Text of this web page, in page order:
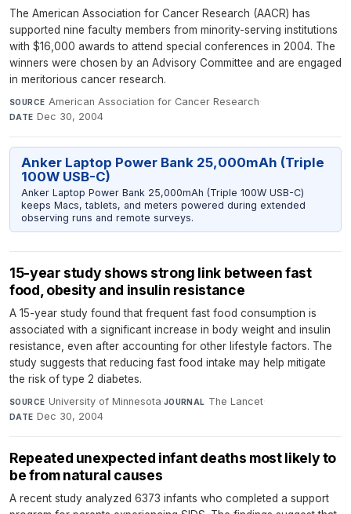
The American Association for Cancer Research (AACR) has
supported nine faculty members from minority-serving institutions
with $16,000 awards to attend special conferences in 2004. The
winners were chosen by an Advisory Committee and are engaged
in meritorious cancer research.
SOURCE American Association for Cancer Research·
DATE Dec 30, 2004
Anker Laptop Power Bank 25,000mAh (Triple
100W USB-C)
Anker Laptop Power Bank 25,000mAh (Triple 100W USB-C)
keeps Macs, tablets, and meters powered during extended
observing runs and remote surveys.
15-year study shows strong link between fast
food, obesity and insulin resistance
A 15-year study found that frequent fast food consumption is
associated with a significant increase in body weight and insulin
resistance, even after accounting for other lifestyle factors. The
study suggests that reducing fast food intake may help mitigate
the risk of type 2 diabetes.
SOURCE University of Minnesota·JOURNAL The Lancet·
DATE Dec 30, 2004
Repeated unexpected infant deaths most likely to
be from natural causes
A recent study analyzed 6373 infants who completed a support